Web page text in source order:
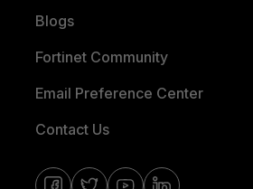
Blogs
Fortinet Community
Email Preference Center
Contact Us